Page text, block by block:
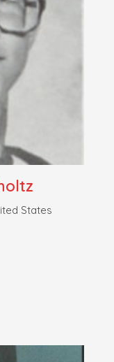
States